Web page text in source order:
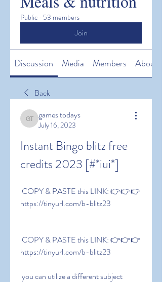
Public · 53 members
Join
Discussion Media Members About
Back
games todays
games todays
July 16, 2023
Instant Bingo blitz free
credits 2023 [#*iui*]
https://tinyurl.com/b-blitz23
https://tinyurl.com/b-blitz23